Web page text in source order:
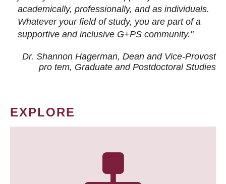
academically, professionally, and as individuals.
Whatever your field of study, you are part of a
supportive and inclusive G+PS community."
Dr. Shannon Hagerman, Dean and Vice-Provost
pro tem, Graduate and Postdoctoral Studies
EXPLORE